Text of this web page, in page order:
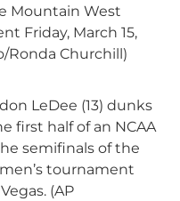
Mountain West
Friday, March 15,
Ronda Churchill)
LeDee (13) dunks
first half of an NCAA
semifinals of the
tournament
(AP